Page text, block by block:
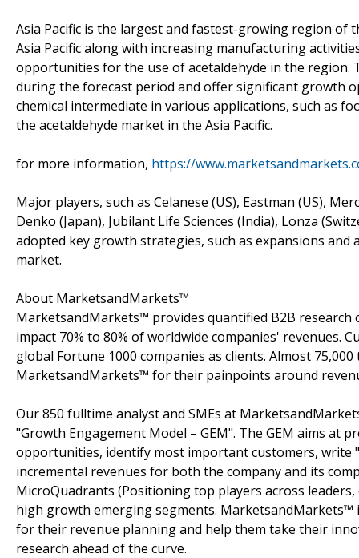
Asia Pacific is the largest and fastest-growing region of
Asia Pacific along with increasing manufacturing
opportunities for the use of acetaldehyde in the region.
during the forecast period and offer significant growth
chemical intermediate in various applications, such as
the acetaldehyde market in the Asia Pacific.
for more information, https://
Major players, such as Celanese (US), Eastman (US),
Denko (Japan), Jubilant Life Sciences (India), Lonza
adopted key growth strategies, such as expansions
market.
About MarketsandMarkets™
MarketsandMarkets™ provides quantified B2B
impact 70% to 80% of worldwide companies' revenues.
global Fortune 1000 companies as clients. Almost
MarketsandMarkets™ for their painpoints around
Our 850 fulltime analyst and SMEs at
"Growth Engagement Model – GEM". The GEM aims at
opportunities, identify most important customers, write
incremental revenues for both the company and its
MicroQuadrants (Positioning top players across
high growth emerging segments.
for their revenue planning and help them take their
research ahead of the curve.